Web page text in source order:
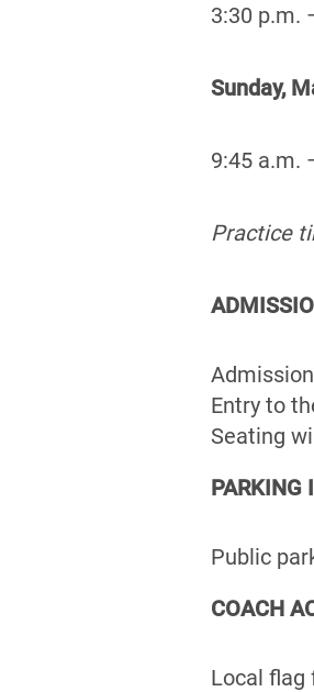
3:30 p.m.
Sunday,
9:45 a.m.
Practice
Entry to
Seating
PARKING
Public
COACH
Local flag